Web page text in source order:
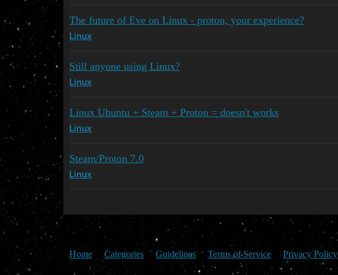
The future of Eve on Linux - proton, your experience?
Linux
Still anyone using Linux?
Linux
Linux Ubuntu + Steam + Proton = doesn't works
Linux
Steam/Proton 7.0
Linux
Home Categories Guidelines Terms of Service Privacy Policy